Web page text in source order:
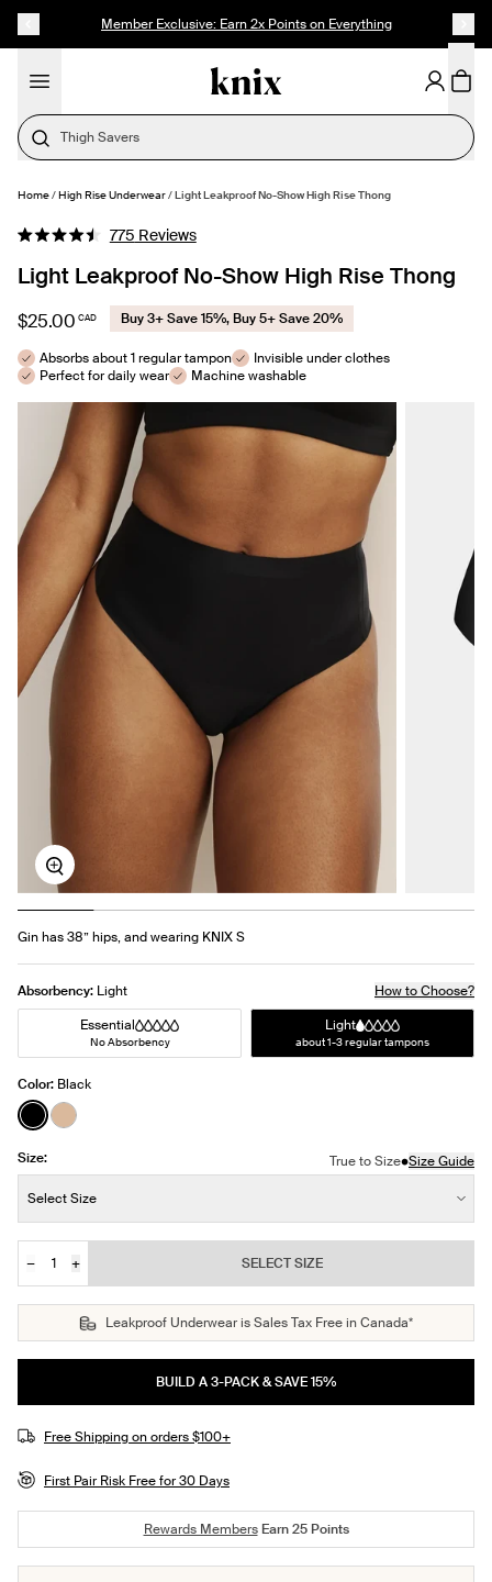
Member Exclusive: Earn 2x Points on Everything
Thigh Savers
SELECT SIZE
Home/High Rise Underwear/Light Leakproof No-Show High Rise Thong
Rated
4.5
out
5
stars
775 ReviewsClick
scroll
to
reviews
Light Leakproof No-Show High Rise Thong
$25.00 CAD Buy 3+ Save 15%, Buy 5+ Save 20%
Absorbs about 1 regular tampon
Invisible under clothes
Perfect for daily wear
Machine washable
Zoom
Gin has 38” hips, and wearing KNIX S
Absorbency: Light
How to Choose?
Light
about 1-3 regular tampons
Essential
No Absorbency
Color: Black
See product in Black color
See product in Warm Sand color
Size: True to Size•Size Guide
Select Size
Quantity
−
+
JOIN THE WAITLIST
SELECT SIZE
Leakproof Underwear is Sales Tax Free in Canada*
BUILD A 3-PACK & SAVE 15%
Free Shipping on orders $100+
First Pair Risk Free for 30 Days
Rewards MembersEarn25Points